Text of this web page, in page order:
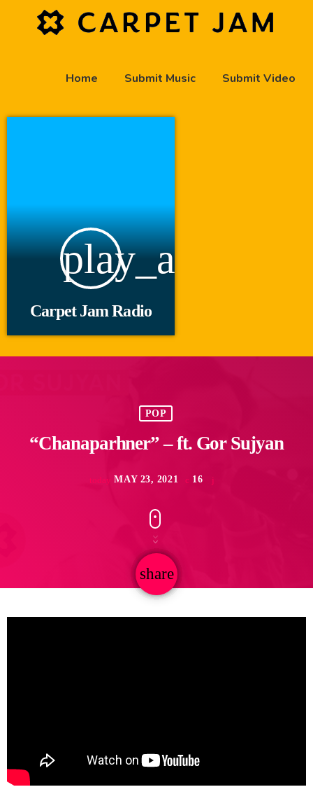
Home Submit Music Submit Video
play_arrow
Carpet Jam Radio
POP
“Chanaparhner” – ft. Gor Sujyan
today MAY 23, 2021 16
share
email